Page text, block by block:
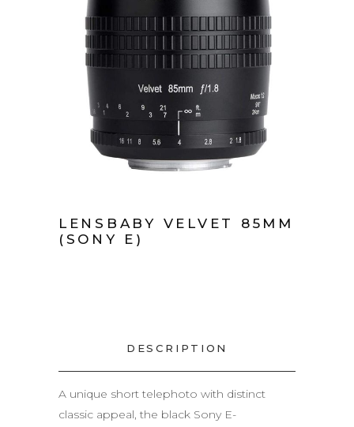
LENSBABY VELVET 85MM
(SONY E)
DESCRIPTION
A unique short telephoto with distinct
classic appeal, the black Sony E-